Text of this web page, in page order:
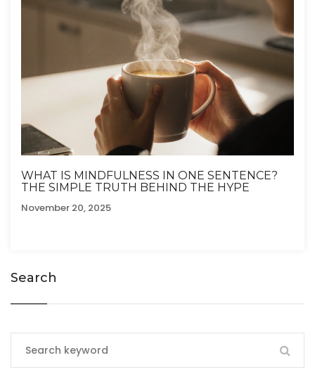
WHAT IS MINDFULNESS IN ONE SENTENCE?
THE SIMPLE TRUTH BEHIND THE HYPE
November 20, 2025
Search